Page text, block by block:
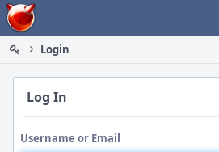
Home
Login
Log In
Username or Email